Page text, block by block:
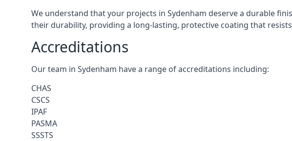
We understand that your projects in Sydenham deserve a durable
their durability, providing a long-lasting, protective coating that
Accreditations
Our team in Sydenham have a range of accreditations including:
CHAS
CSCS
IPAF
PASMA
SSSTS